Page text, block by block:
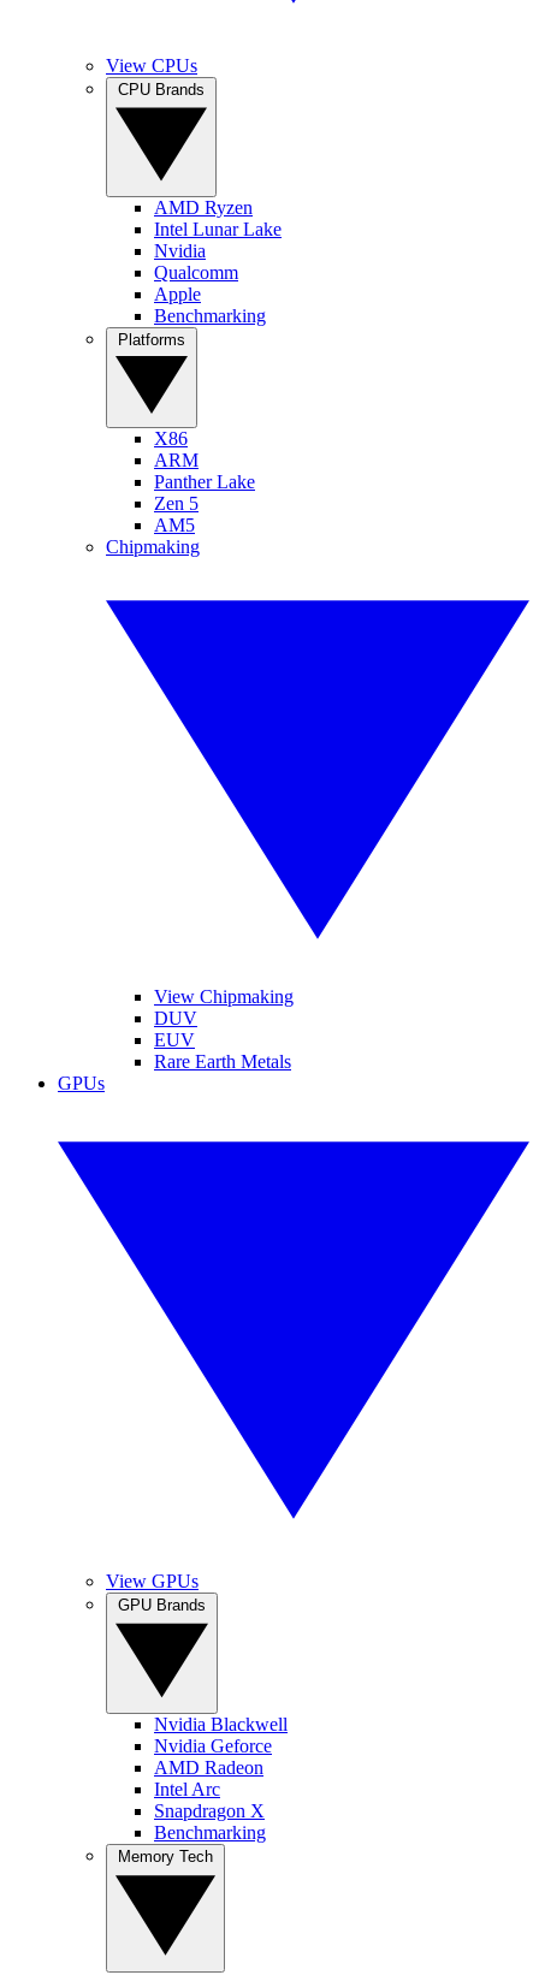
View CPUs
AMD Ryzen
Intel Lunar Lake
Nvidia
Qualcomm
Apple
Benchmarking
X86
ARM
Panther Lake
Zen 5
AM5
Chipmaking
View Chipmaking
DUV
EUV
Rare Earth Metals
GPUs
View GPUs
Nvidia Blackwell
Nvidia Geforce
AMD Radeon
Intel Arc
Snapdragon X
Benchmarking